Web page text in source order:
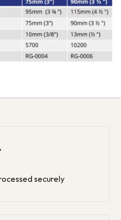
securely